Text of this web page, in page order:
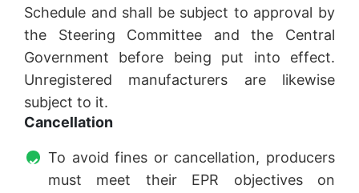
Schedule and shall be subject to approval by
the Steering Committee and the Central
Government before being put into effect.
Unregistered manufacturers are likewise
subject to it.
Cancellation
To avoid fines or cancellation, producers
must meet their EPR objectives on